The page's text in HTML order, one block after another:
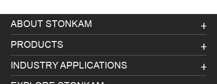
ABOUT STONKAM
PRODUCTS
INDUSTRY APPLICATIONS